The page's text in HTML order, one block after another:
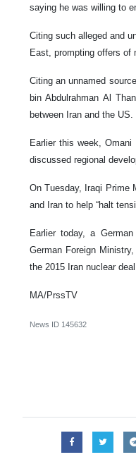
saying he was willing to
Citing such alleged and
East, prompting offers of
Citing an unnamed
bin Abdulrahman Al
between Iran and the US.
Earlier this week,
discussed regional
On Tuesday, Iraqi Prime
and Iran to help “halt
Earlier today, a
German Foreign
the 2015 Iran nuclear
MA/PrssTV
News ID 145632